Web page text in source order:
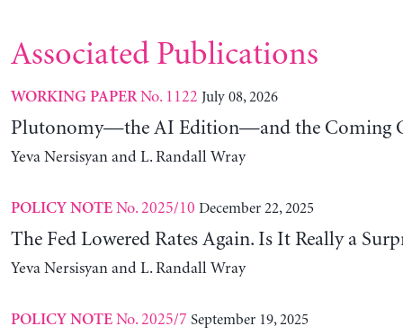
Associated Publications
WORKING PAPERNo. 1122 July 08, 2026
Plutonomy—the AI Edition—and the Coming
Yeva Nersisyan and L. Randall Wray
POLICY NOTENo. 2025/10 December 22, 2025
The Fed Lowered Rates Again. Is It Really a
Yeva Nersisyan and L. Randall Wray
POLICY NOTENo. 2025/7 September 19, 2025